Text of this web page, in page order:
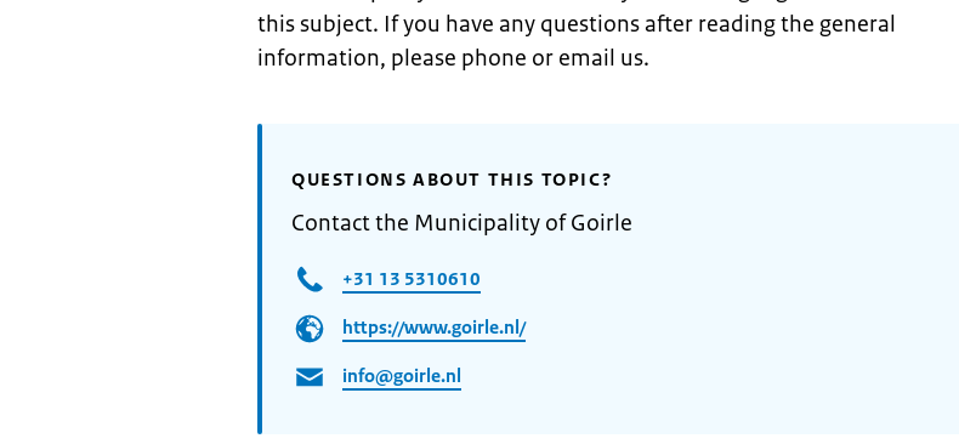
this subject. If you have any questions after reading the general
information, please phone or email us.
QUESTIONS ABOUT THIS TOPIC?
Contact the Municipality of Goirle
+31 13 5310610
https://www.goirle.nl/
info@goirle.nl